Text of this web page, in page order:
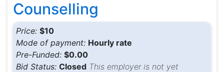
Counselling
Price: $10
Mode of payment: Hourly rate
Pre-Funded: $0.00
Bid Status: Closed This employer is not yet